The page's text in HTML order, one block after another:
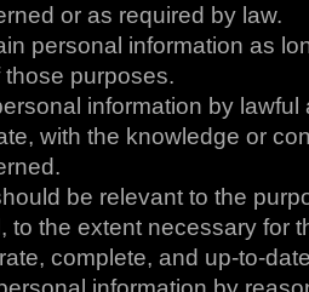
or as required by law.
personal information as
purposes.
information by
with the knowledge or
be relevant to the
to the extent necessary for
complete, and up-to-